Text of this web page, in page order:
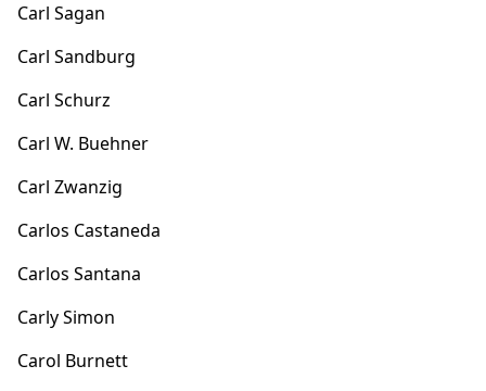
Carl Sagan
Carl Sandburg
Carl Schurz
Carl W. Buehner
Carl Zwanzig
Carlos Castaneda
Carlos Santana
Carly Simon
Carol Burnett